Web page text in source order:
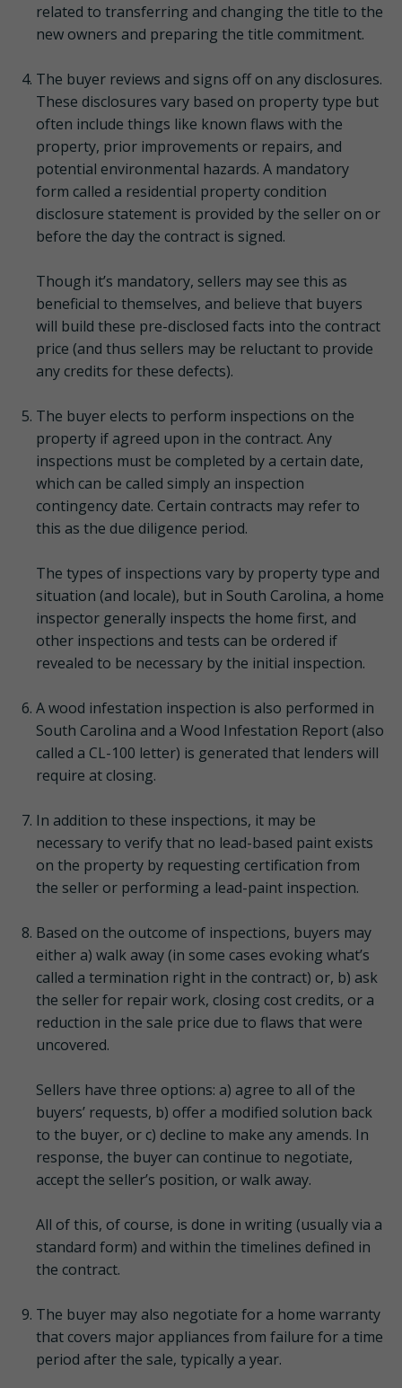
related to transferring and changing the title to the
new owners and preparing the title commitment.
The buyer reviews and signs off on any disclosures.
These disclosures vary based on property type but
often include things like known flaws with the
property, prior improvements or repairs, and
potential environmental hazards. A mandatory
form called a residential property condition
disclosure statement is provided by the seller on or
before the day the contract is signed.
Though it’s mandatory, sellers may see this as
beneficial to themselves, and believe that buyers
will build these pre-disclosed facts into the contract
price (and thus sellers may be reluctant to provide
any credits for these defects).
The buyer elects to perform inspections on the
property if agreed upon in the contract. Any
inspections must be completed by a certain date,
which can be called simply an inspection
contingency date. Certain contracts may refer to
this as the due diligence period.
The types of inspections vary by property type and
situation (and locale), but in South Carolina, a home
inspector generally inspects the home first, and
other inspections and tests can be ordered if
revealed to be necessary by the initial inspection.
A wood infestation inspection is also performed in
South Carolina and a Wood Infestation Report (also
called a CL-100 letter) is generated that lenders will
require at closing.
In addition to these inspections, it may be
necessary to verify that no lead-based paint exists
on the property by requesting certification from
the seller or performing a lead-paint inspection.
Based on the outcome of inspections, buyers may
either a) walk away (in some cases evoking what’s
called a termination right in the contract) or, b) ask
the seller for repair work, closing cost credits, or a
reduction in the sale price due to flaws that were
uncovered.
Sellers have three options: a) agree to all of the
buyers’ requests, b) offer a modified solution back
to the buyer, or c) decline to make any amends. In
response, the buyer can continue to negotiate,
accept the seller’s position, or walk away.
All of this, of course, is done in writing (usually via a
standard form) and within the timelines defined in
the contract.
The buyer may also negotiate for a home warranty
that covers major appliances from failure for a time
period after the sale, typically a year.